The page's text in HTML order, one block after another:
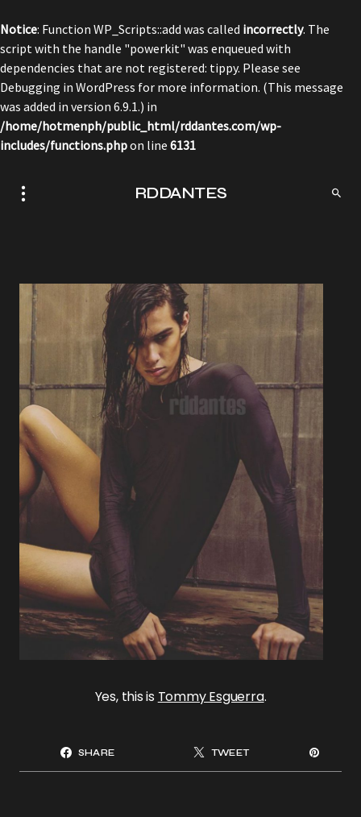
Notice: Function WP_Scripts::add was called incorrectly. The
script with the handle "powerkit" was enqueued with
dependencies that are not registered: tippy. Please see
Debugging in WordPress for more information. (This message
was added in version 6.9.1.) in
/home/hotmenph/public_html/rddantes.com/wp-
includes/functions.phpon line 6131
RDDANTES
Yes, this is Tommy Esguerra.
SHARE TWEET